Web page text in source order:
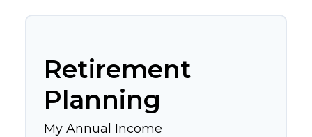
Retirement
Planning
My Annual Income